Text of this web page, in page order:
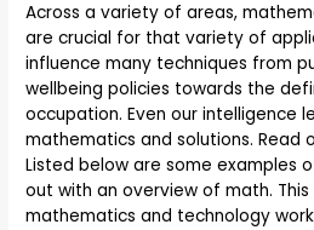
Across a variety of areas,
are crucial for that variety of
influence many techniques from
wellbeing policies towards the
occupation. Even our intelligence
mathematics and solutions. Read
Listed below are some examples
out with an overview of math.
mathematics and technology